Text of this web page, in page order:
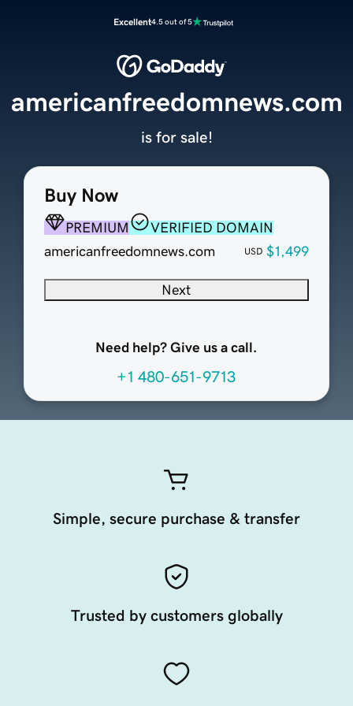
Excellent4.5 out of 5
Buy Now
PREMIUM
VERIFIED DOMAIN
americanfreedomnews.com
USD $1,499
Next
Need help? Give us a call.
+1 480-651-9713
americanfreedomnews.com
is for sale!
Simple, secure purchase & transfer
Trusted by customers globally